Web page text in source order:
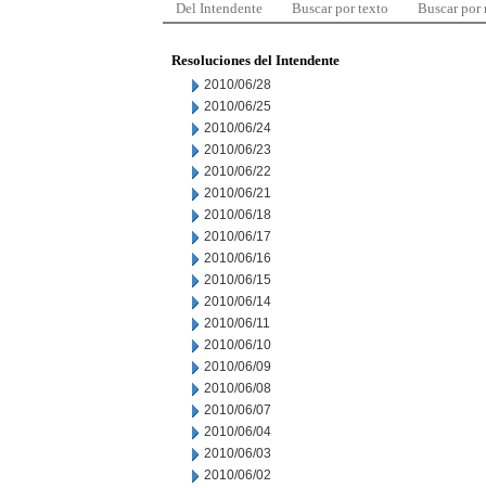
Del Intendente Buscar por texto Buscar por
Resoluciones del Intendente
2010/06/28
2010/06/25
2010/06/24
2010/06/23
2010/06/22
2010/06/21
2010/06/18
2010/06/17
2010/06/16
2010/06/15
2010/06/14
2010/06/11
2010/06/10
2010/06/09
2010/06/08
2010/06/07
2010/06/04
2010/06/03
2010/06/02